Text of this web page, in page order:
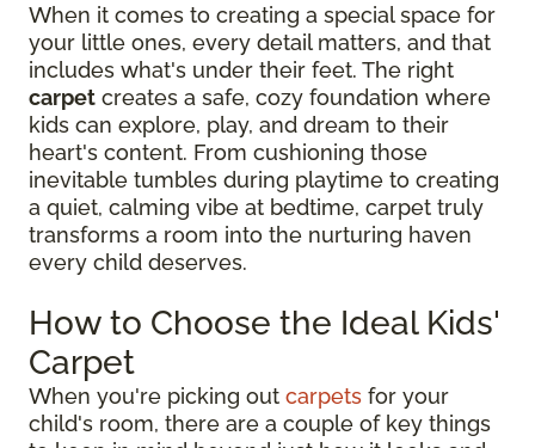
When it comes to creating a special space for
your little ones, every detail matters, and that
includes what's under their feet. The right
carpet creates a safe, cozy foundation where
kids can explore, play, and dream to their
heart's content. From cushioning those
inevitable tumbles during playtime to creating
a quiet, calming vibe at bedtime, carpet truly
transforms a room into the nurturing haven
every child deserves.
How to Choose the Ideal Kids'
Carpet
When you're picking out carpets for your
child's room, there are a couple of key things